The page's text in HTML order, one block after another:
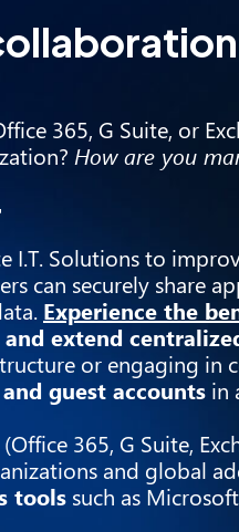
365, G Suite, or
How are you
I.T. Solutions to
can securely share
Experience the
and extend
or engaging in
guest accounts in
(Office 365, G Suite,
and global
tools such as